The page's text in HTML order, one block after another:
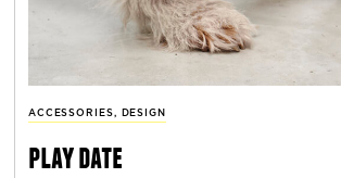
ACCESSORIES, DESIGN
play date